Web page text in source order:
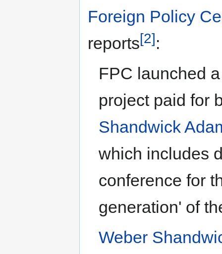
Foreign Policy
reports[2]:
FPC launched
project paid for
Shandwick
which includes
conference for
generation' of
Weber